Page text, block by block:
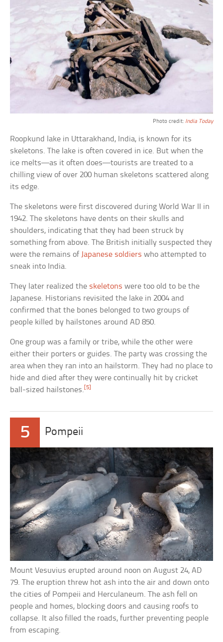
Photo credit: India Today
Roopkund lake in Uttarakhand, India, is known for its
skeletons. The lake is often covered in ice. But when the
ice melts—as it often does—tourists are treated to a
chilling view of over 200 human skeletons scattered along
its edge.
The skeletons were first discovered during World War II in
1942. The skeletons have dents on their skulls and
shoulders, indicating that they had been struck by
something from above. The British initially suspected they
were the remains of Japanese soldiers who attempted to
sneak into India.
They later realized the skeletons were too old to be the
Japanese. Historians revisited the lake in 2004 and
confirmed that the bones belonged to two groups of
people killed by hailstones around AD 850.
One group was a family or tribe, while the other were
either their porters or guides. The party was crossing the
area when they ran into an hailstorm. They had no place to
hide and died after they were continually hit by cricket
ball-sized hailstones.[5]
5 Pompeii
Mount Vesuvius erupted around noon on August 24, AD
79. The eruption threw hot ash into the air and down onto
the cities of Pompeii and Herculaneum. The ash fell on
people and homes, blocking doors and causing roofs to
collapse. It also filled the roads, further preventing people
from escaping.